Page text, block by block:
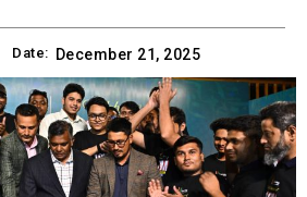
Date: December 21, 2025